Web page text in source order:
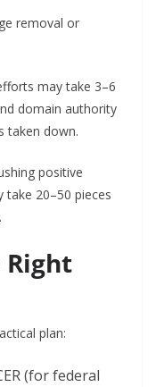
removal or
may take 3–6
domain authority
taken down.
positive
20–50 pieces
Right
plan:
(for federal